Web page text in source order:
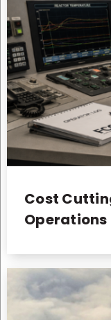
Cost